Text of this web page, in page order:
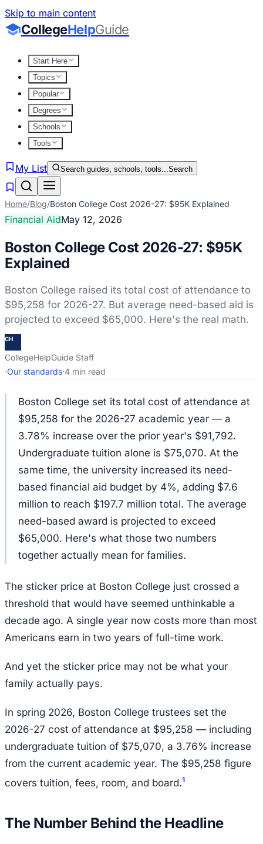
Skip to main content
CollegeHelpGuide
Start Here
Topics
Popular
Degrees
Schools
Tools
My List Search guides, schools, tools...Search
Home/Blog/Boston College Cost 2026-27: $95K Explained
Financial AidMay 12, 2026
Boston College Cost 2026-27: $95K
Explained
Boston College raised its total cost of attendance to
$95,258 for 2026-27. But average need-based aid is
projected to exceed $65,000. Here's the real math.
CH
CollegeHelpGuide Staff
·Our standards·4 min read
Boston College set its total cost of attendance at
$95,258 for the 2026-27 academic year — a
3.78% increase over the prior year's $91,792.
Undergraduate tuition alone is $75,070. At the
same time, the university increased its need-
based financial aid budget by 4%, adding $7.6
million to reach $197.7 million total. The average
need-based award is projected to exceed
$65,000. Here's what those two numbers
together actually mean for families.
The sticker price at Boston College just crossed a
threshold that would have seemed unthinkable a
decade ago. A single year now costs more than most
Americans earn in two years of full-time work.
And yet the sticker price may not be what your
family actually pays.
In spring 2026, Boston College trustees set the
2026-27 cost of attendance at $95,258 — including
undergraduate tuition of $75,070, a 3.76% increase
from the current academic year. The $95,258 figure
covers tuition, fees, room, and board.1
The Number Behind the Headline